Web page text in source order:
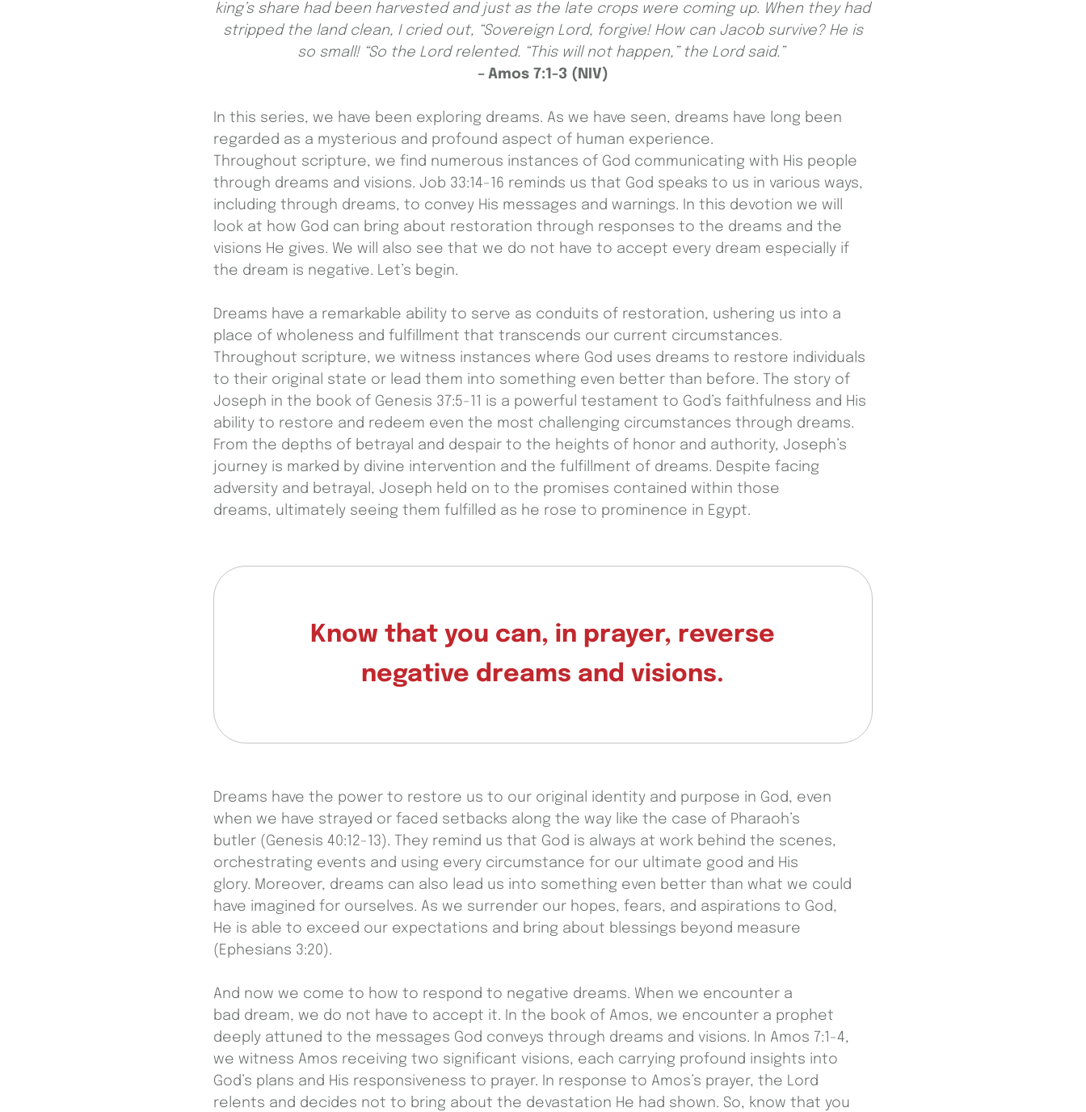
king’s share had been harvested and just as the late crops were coming up. When they had
stripped the land clean, I cried out, “Sovereign Lord, forgive! How can Jacob survive? He is
so small! “So the Lord relented. “This will not happen,” the Lord said.”
–Amos 7:1-3 (NIV)
In this series, we have been exploring dreams. As we have seen, dreams have long been
regarded as a mysterious and profound aspect of human experience.
Throughout scripture, we find numerous instances of God communicating with His people
through dreams and visions. Job 33:14-16 reminds us that God speaks to us in various ways,
including through dreams, to convey His messages and warnings. In this devotion we will
look at how God can bring about restoration through responses to the dreams and the
visions He gives. We will also see that we do not have to accept every dream especially if
the dream is negative. Let’s begin.
Dreams have a remarkable ability to serve as conduits of restoration, ushering us into a
place of wholeness and fulfillment that transcends our current circumstances.
Throughout scripture, we witness instances where God uses dreams to restore individuals
to their original state or lead them into something even better than before. The story of
Joseph in the book of Genesis 37:5-11 is a powerful testament to God’s faithfulness and His
ability to restore and redeem even the most challenging circumstances through dreams.
From the depths of betrayal and despair to the heights of honor and authority, Joseph’s
journey is marked by divine intervention and the fulfillment of dreams. Despite facing
adversity and betrayal, Joseph held on to the promises contained within those
dreams, ultimately seeing them fulfilled as he rose to prominence in Egypt.
Know that you can, in prayer, reverse
negative dreams and visions.
Dreams have the power to restore us to our original identity and purpose in God, even
when we have strayed or faced setbacks along the way like the case of Pharaoh’s
butler (Genesis 40:12-13). They remind us that God is always at work behind the scenes,
orchestrating events and using every circumstance for our ultimate good and His
glory. Moreover, dreams can also lead us into something even better than what we could
have imagined for ourselves. As we surrender our hopes, fears, and aspirations to God,
He is able to exceed our expectations and bring about blessings beyond measure
(Ephesians 3:20).
And now we come to how to respond to negative dreams. When we encounter a
bad dream, we do not have to accept it. In the book of Amos, we encounter a prophet
deeply attuned to the messages God conveys through dreams and visions. In Amos 7:1-4,
we witness Amos receiving two significant visions, each carrying profound insights into
God’s plans and His responsiveness to prayer. In response to Amos’s prayer, the Lord
relents and decides not to bring about the devastation He had shown. So, know that you